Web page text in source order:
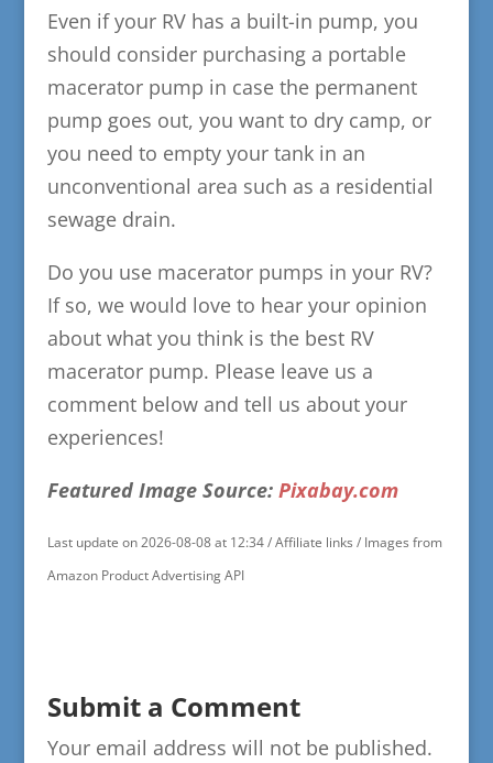
Even if your RV has a built-in pump, you
should consider purchasing a portable
macerator pump in case the permanent
pump goes out, you want to dry camp, or
you need to empty your tank in an
unconventional area such as a residential
sewage drain.
Do you use macerator pumps in your RV?
If so, we would love to hear your opinion
about what you think is the best RV
macerator pump. Please leave us a
comment below and tell us about your
experiences!
Featured Image Source: Pixabay.com
Last update on 2026-08-08 at 12:34 / Affiliate links / Images from
Amazon Product Advertising API
Submit a Comment
Your email address will not be published.